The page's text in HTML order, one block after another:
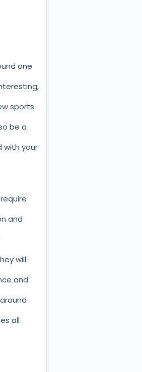
one
sports
be a
with your
and
will
and
all